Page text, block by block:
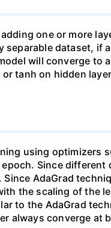
one or more
separable dataset,
will converge to
tanh on hidden
using optimizers
Since
AdaGrad
the scaling of the
to the AdaGrad
always converge